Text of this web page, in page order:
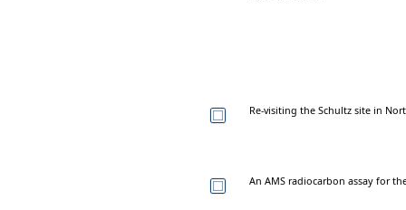
Re-visiting the Schultz site in
An AMS radiocarbon assay for